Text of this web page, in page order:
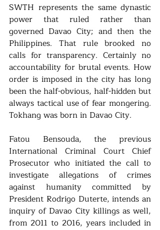
SWTH represents the same dynastic
power that ruled rather than
governed Davao City; and then the
Philippines. That rule brooked no
calls for transparency. Certainly no
accountability for brutal events. How
order is imposed in the city has long
been the half-obvious, half-hidden but
always tactical use of fear mongering.
Tokhang was born in Davao City.
Fatou Bensouda, the previous
International Criminal Court Chief
Prosecutor who initiated the call to
investigate allegations of crimes
against humanity committed by
President Rodrigo Duterte, intends an
inquiry of Davao City killings as well,
from 2011 to 2016, years included in